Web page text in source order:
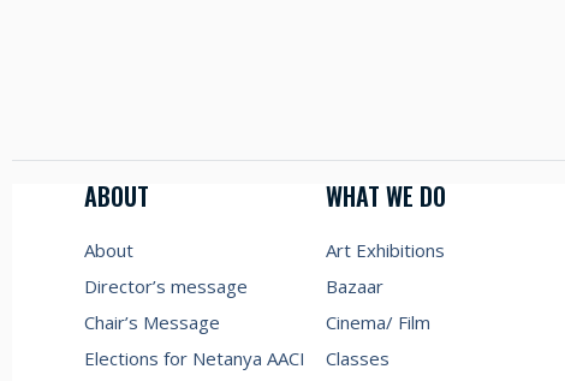
ABOUT
About
Director’s message
Chair’s Message
Elections for Netanya AACI
WHAT WE DO
Art Exhibitions
Bazaar
Cinema/ Film
Classes